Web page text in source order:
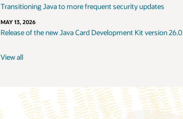
Transitioning Java to more frequent security updates
MAY 13, 2026
Release of the new Java Card Development Kit version 26.0
View all